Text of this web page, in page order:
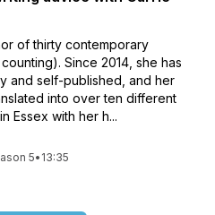
of thirty contemporary
Since 2014, she has
and self-published, and her
into over ten different
Essex with her h...
5• 13:35